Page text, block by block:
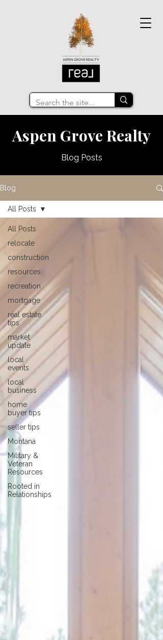
Aspen Grove Realty
Blog Posts
Blog
All Posts
relocate
construction
resources
recreation
mortgage
real estate
tips
market
update
local
events
local
business
home
buyer tips
seller tips
Montana
Military &
Veteran
Resources
Rooted in
Relationships
All Posts